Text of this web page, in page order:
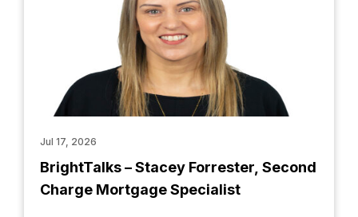
BrightTalks – Stacey Forrester, Second
Charge Mortgage Specialist
Jul 17, 2026